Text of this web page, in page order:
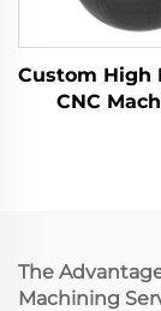
Custom High
CNC
The
Machining